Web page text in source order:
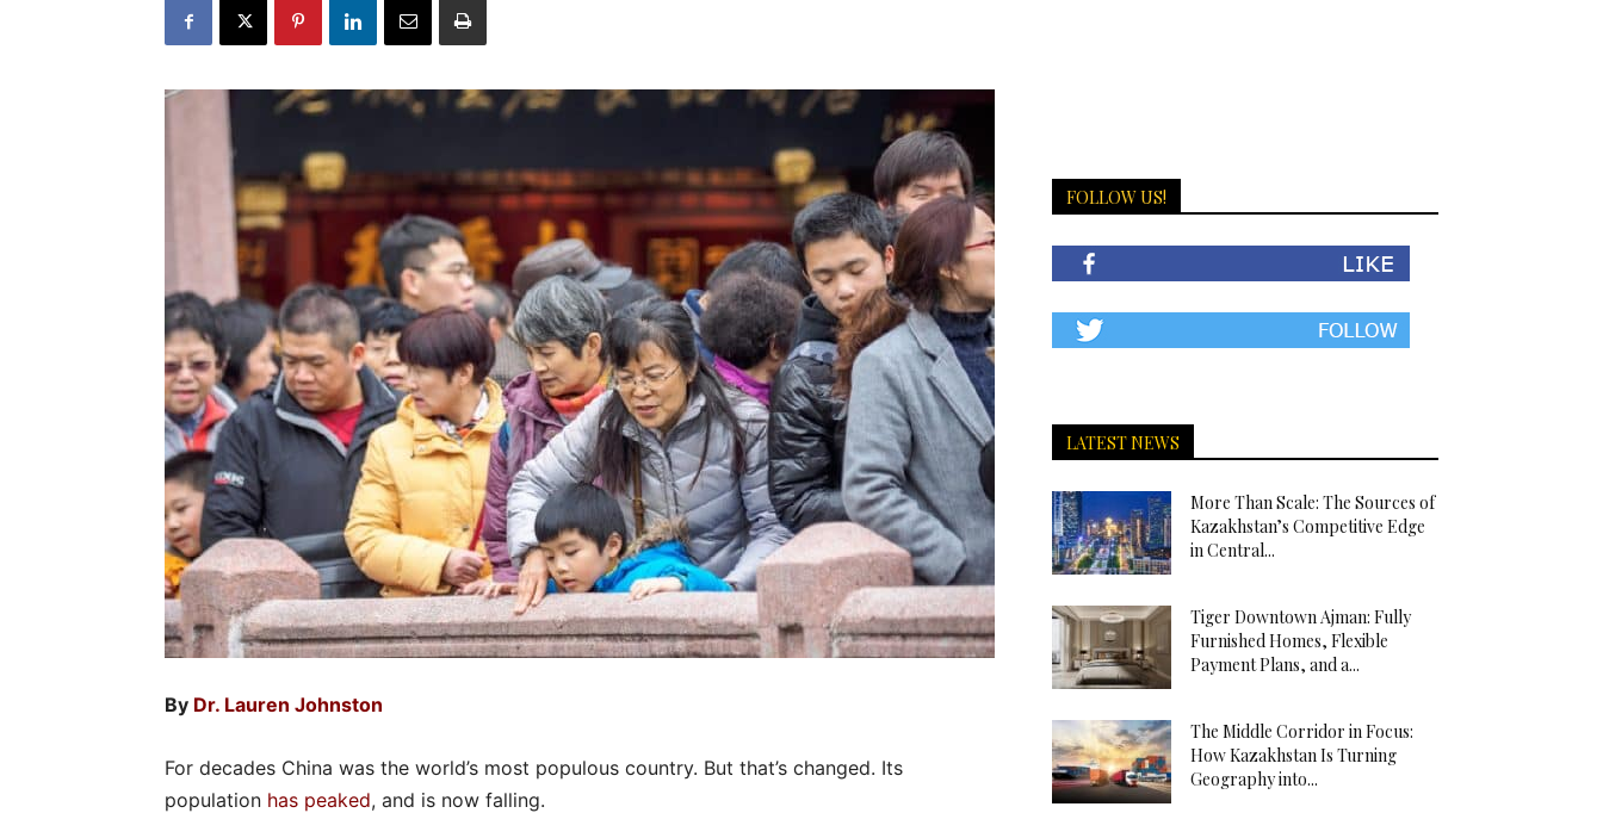
By Dr. Lauren Johnston
For decades China was the world’s most populous country. But that’s changed. Its
population has peaked, and is now falling.
FOLLOW US!
LATEST NEWS
More Than Scale: The Sources of
Kazakhstan’s Competitive Edge
in Central...
Tiger Downtown Ajman: Fully
Furnished Homes, Flexible
Payment Plans, and a...
The Middle Corridor in Focus:
How Kazakhstan Is Turning
Geography into...